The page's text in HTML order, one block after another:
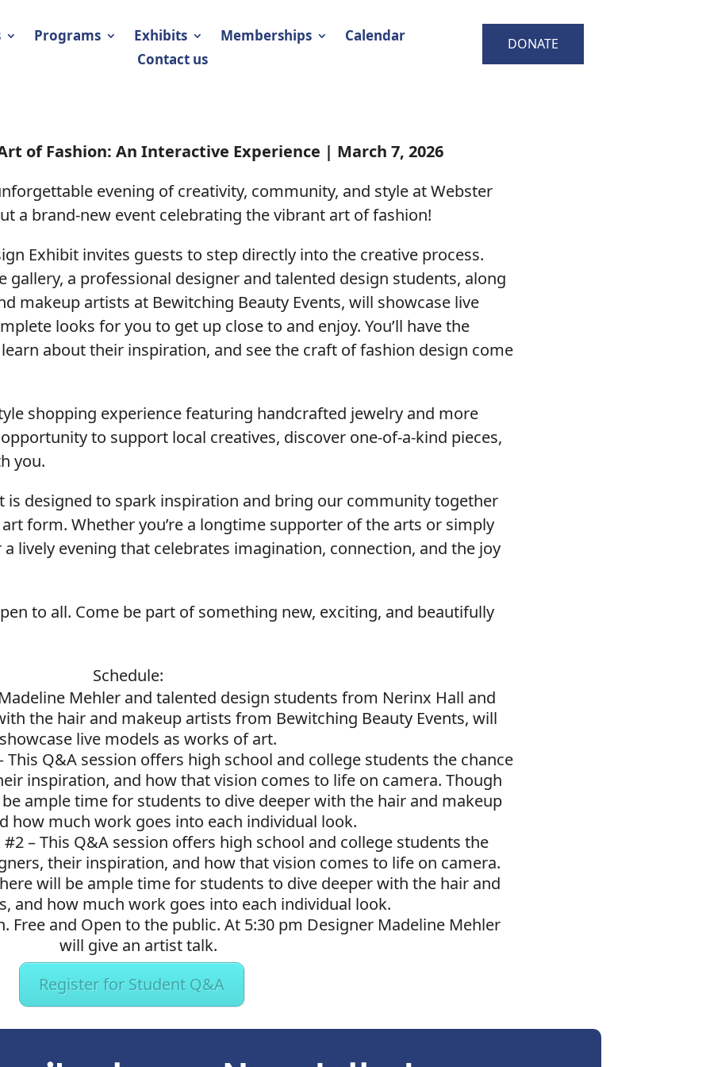
Programs Exhibits Memberships
Calendar
Contact us
DONATE
of Fashion: An Interactive Experience | March 7, 2026
evening of creativity, community, and style at Webster
a brand-new event celebrating the vibrant art of fashion!
Exhibit invites guests to step directly into the creative process.
gallery, a professional designer and talented design students, along
makeup artists at Bewitching Beauty Events, will showcase live
looks for you to get up close to and enjoy. You’ll have the
about their inspiration, and see the craft of fashion design come
shopping experience featuring handcrafted jewelry and more
to support local creatives, discover one-of-a-kind pieces,
you.
is designed to spark inspiration and bring our community together
form. Whether you’re a longtime supporter of the arts or simply
lively evening that celebrates imagination, connection, and the joy
to all. Come be part of something new, exciting, and beautifully
Schedule:
Mehler and talented design students from Nerinx Hall and
the hair and makeup artists from Bewitching Beauty Events, will
showcase live models as works of art.
This Q&A session offers high school and college students the chance
inspiration, and how that vision comes to life on camera. Though
ample time for students to dive deeper with the hair and makeup
how much work goes into each individual look.
#2 –This Q&A session offers high school and college students the
their inspiration, and how that vision comes to life on camera.
will be ample time for students to dive deeper with the hair and
and how much work goes into each individual look.
Free and Open to the public. At 5:30 pm Designer Madeline Mehler
will give an artist talk.
Register for Student Q&A